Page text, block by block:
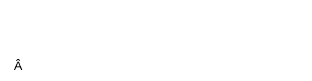
Â